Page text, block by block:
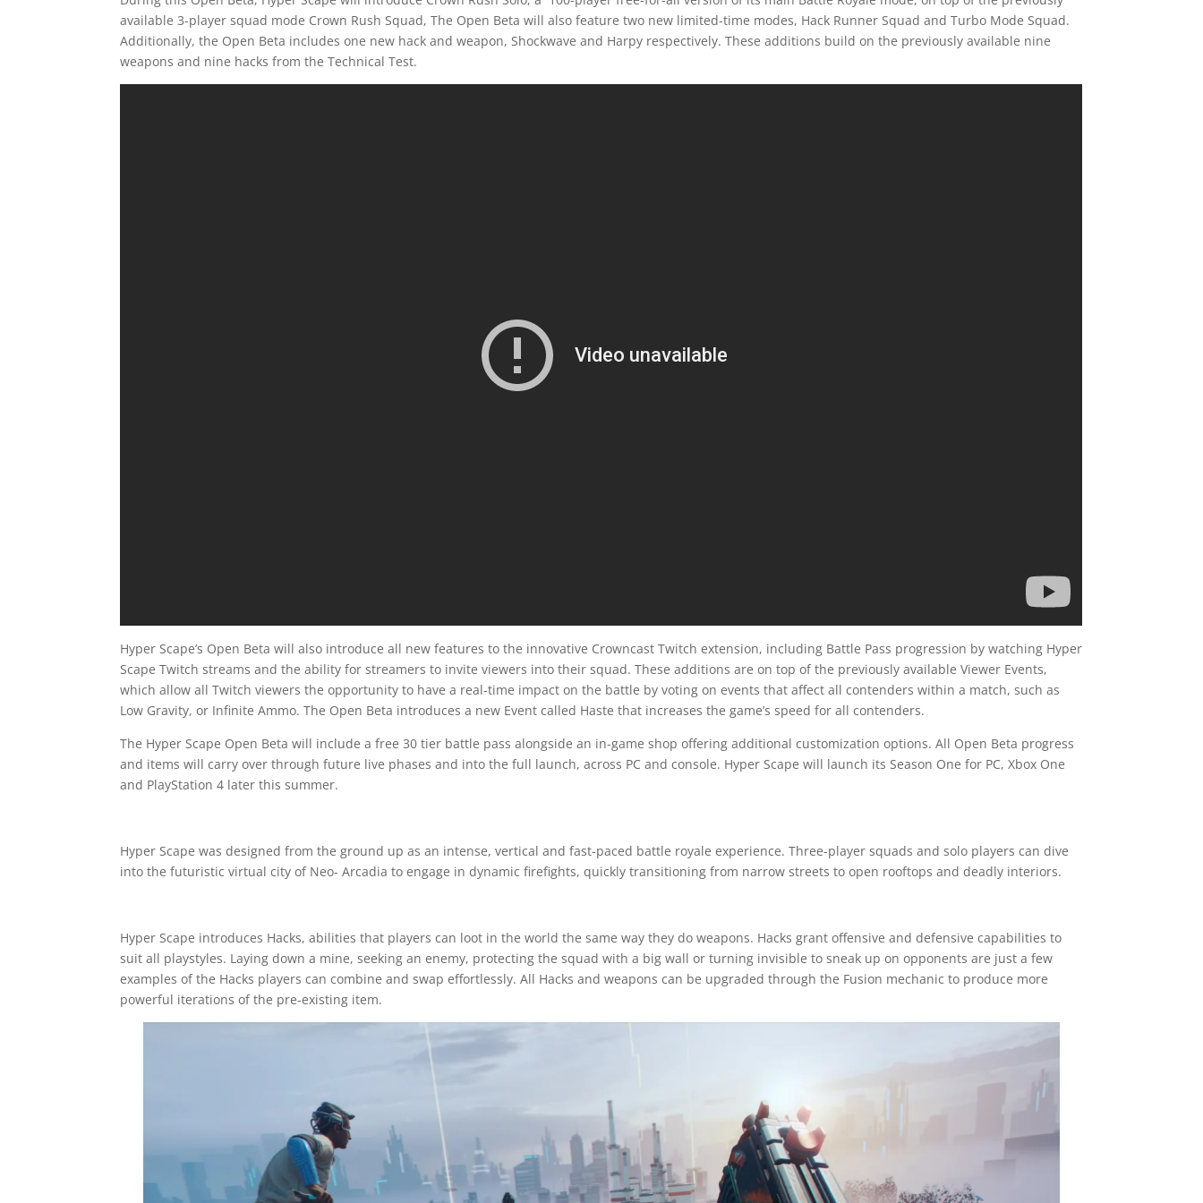
available 3-player squad mode Crown Rush Squad, The Open Beta will also feature two new limited-time modes, Hack Runner Squad and Turbo Mode Squad.
Additionally, the Open Beta includes one new hack and weapon, Shockwave and Harpy respectively. These additions build on the previously available nine
weapons and nine hacks from the Technical Test.
Hyper Scape’s Open Beta will also introduce all new features to the innovative Crowncast Twitch extension, including Battle Pass progression by watching Hyper
Scape Twitch streams and the ability for streamers to invite viewers into their squad. These additions are on top of the previously available Viewer Events,
which allow all Twitch viewers the opportunity to have a real-time impact on the battle by voting on events that affect all contenders within a match, such as
Low Gravity, or Infinite Ammo. The Open Beta introduces a new Event called Haste that increases the game’s speed for all contenders.
The Hyper Scape Open Beta will include a free 30 tier battle pass alongside an in-game shop offering additional customization options. All Open Beta progress
and items will carry over through future live phases and into the full launch, across PC and console. Hyper Scape will launch its Season One for PC, Xbox One
and PlayStation 4 later this summer.
Hyper Scape was designed from the ground up as an intense, vertical and fast-paced battle royale experience. Three-player squads and solo players can dive
into the futuristic virtual city of Neo- Arcadia to engage in dynamic firefights, quickly transitioning from narrow streets to open rooftops and deadly interiors.
Hyper Scape introduces Hacks, abilities that players can loot in the world the same way they do weapons. Hacks grant offensive and defensive capabilities to
suit all playstyles. Laying down a mine, seeking an enemy, protecting the squad with a big wall or turning invisible to sneak up on opponents are just a few
examples of the Hacks players can combine and swap effortlessly. All Hacks and weapons can be upgraded through the Fusion mechanic to produce more
powerful iterations of the pre-existing item.